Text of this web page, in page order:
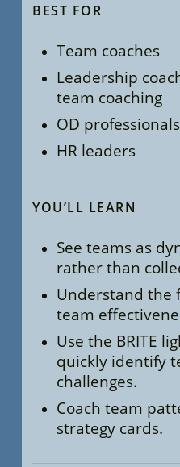
BEST FOR
Team coaches
Leadership
team coaching
OD professionals
HR leaders
YOU’LL LEARN
See teams as
rather than
Understand the
team
Use the BRITE
quickly identify
challenges.
Coach team
strategy cards.